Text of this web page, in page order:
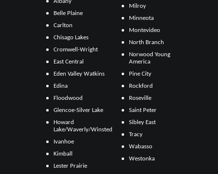
Belle Plaine
Carlton
Chisago Lakes
Cromwell-Wright
East Central
Eden Valley Watkins
Edina
Floodwood
Glencoe-Silver Lake
Howard
Lake/Waverly/Winsted
Ivanhoe
Kimball
Lester Prairie
Milroy
Minneota
Montevideo
North Branch
Norwood Young
America
Pine City
Rockford
Roseville
Saint Peter
Sibley East
Tracy
Wabasso
Westonka